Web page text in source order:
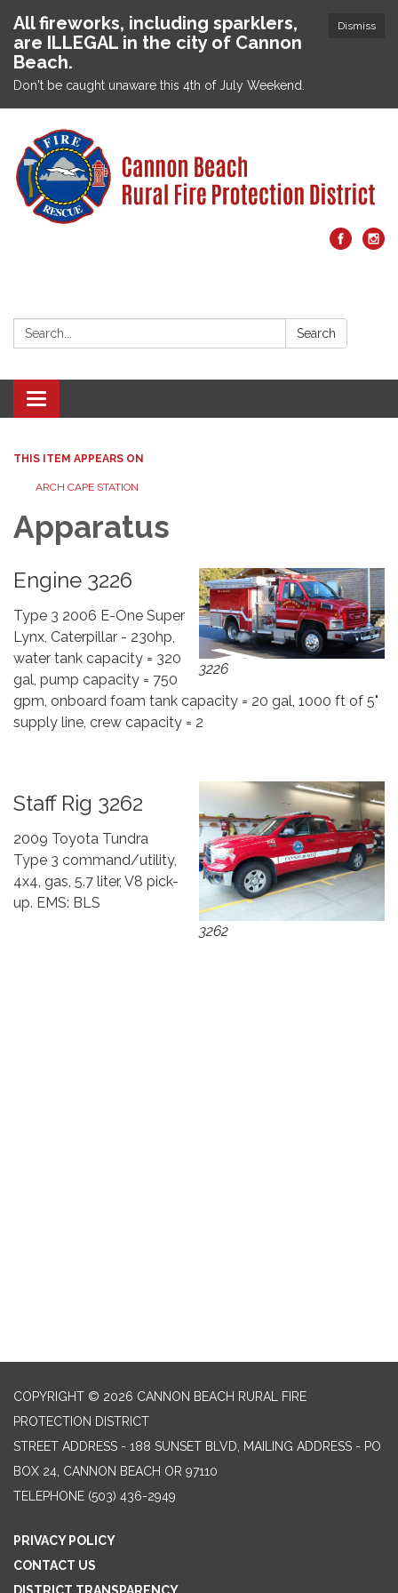
Dismiss
All fireworks, including sparklers,
are ILLEGAL in the city of Cannon
Beach.
Don't be caught unaware this 4th of July Weekend.
Search: Search
Toggle navigation
THIS ITEM APPEARS ON
ARCH CAPE STATION
Apparatus
3226
Engine 3226
Type 3 2006 E-One Super
Lynx, Caterpillar - 230hp,
water tank capacity = 320
gal, pump capacity = 750
gpm, onboard foam tank capacity = 20 gal, 1000 ft of 5"
supply line, crew capacity = 2
3262
Staff Rig 3262
2009 Toyota Tundra
Type 3 command/utility,
4x4, gas, 5.7 liter, V8 pick-
up. EMS: BLS
COPYRIGHT © 2026 CANNON BEACH RURAL FIRE
PROTECTION DISTRICT
STREET ADDRESS - 188 SUNSET BLVD, MAILING ADDRESS - PO
BOX 24, CANNON BEACH OR 97110
TELEPHONE (503) 436-2949
PRIVACY POLICY
CONTACT US